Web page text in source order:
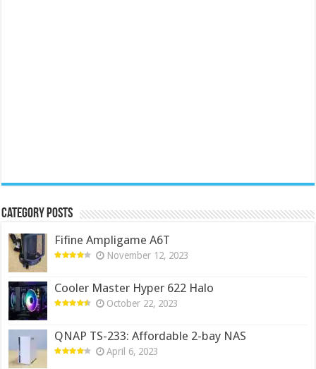
Category Posts
Fifine Ampligame A6T
November 12, 2023
Cooler Master Hyper 622 Halo
October 22, 2023
QNAP TS-233: Affordable 2-bay NAS
April 6, 2023